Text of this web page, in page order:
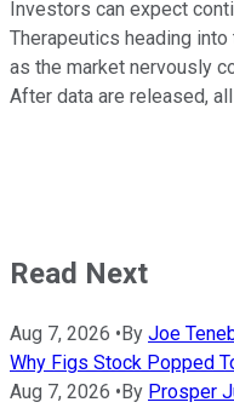
Investors can expect
Therapeutics heading
as the market nervously
After data are released,
Read Next
Aug 7, 2026 • By Joe
Why Figs Stock Popped
Aug 7, 2026 • By Prosper